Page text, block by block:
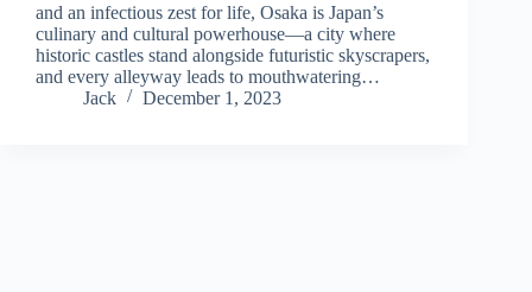
and an infectious zest for life, Osaka is Japan’s
culinary and cultural powerhouse—a city where
historic castles stand alongside futuristic skyscrapers,
and every alleyway leads to mouthwatering…
Jack
December 1, 2023